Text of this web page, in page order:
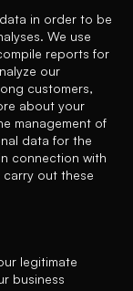
in order to be
We use
reports for
our
customers,
about your
management of
data for the
connection with
out these
legitimate
business